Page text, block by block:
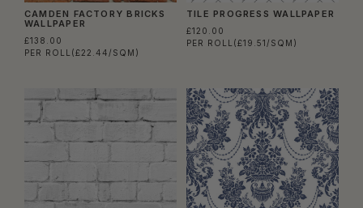
CAMDEN FACTORY BRICKS
WALLPAPER
£138.00
PER ROLL (£22.44/SQM)
TILE PROGRESS WALLPAPER
£120.00
PER ROLL (£19.51/SQM)